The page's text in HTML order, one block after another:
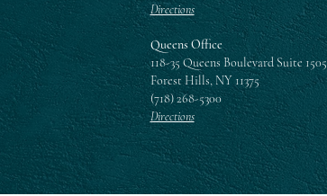
Directions
Queens Office
118-35 Queens Boulevard Suite 1505
Forest Hills, NY 11375
(718) 268-5300
Directions